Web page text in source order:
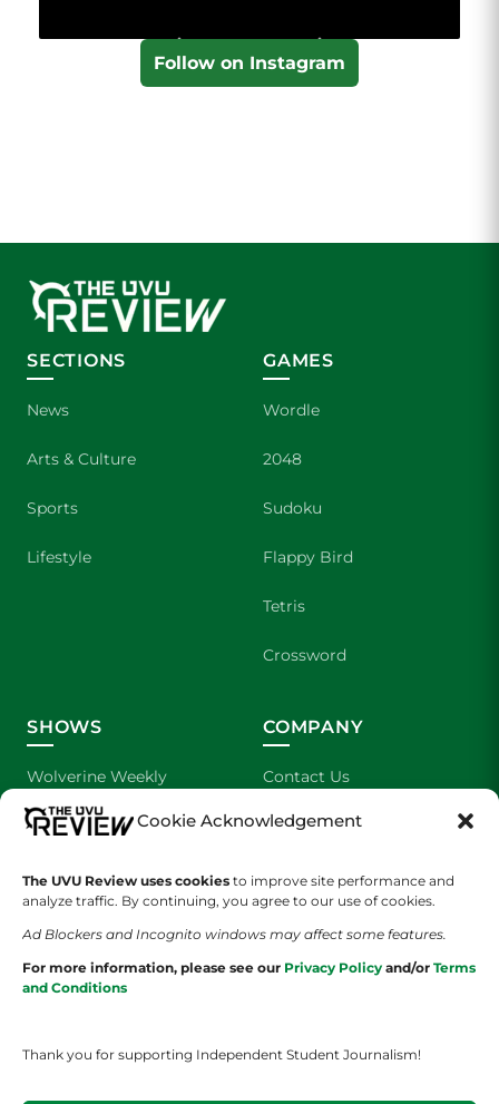
Cookie Acknowledgement
The UVU Review uses cookies to improve site performance and
analyze traffic. By continuing, you agree to our use of cookies.
Ad Blockers and Incognito windows may affect some features.
For more information, please see our Privacy Policy and/or Terms
and Conditions
Thank you for supporting Independent Student Journalism!
Follow on Instagram
SECTIONS
News
Arts & Culture
Sports
Lifestyle
GAMES
Wordle
2048
Sudoku
Flappy Bird
Tetris
Crossword
SHOWS
Wolverine Weekly
We are Wolverines
UVU Sports
COMPANY
Contact Us
Advertising
About Us